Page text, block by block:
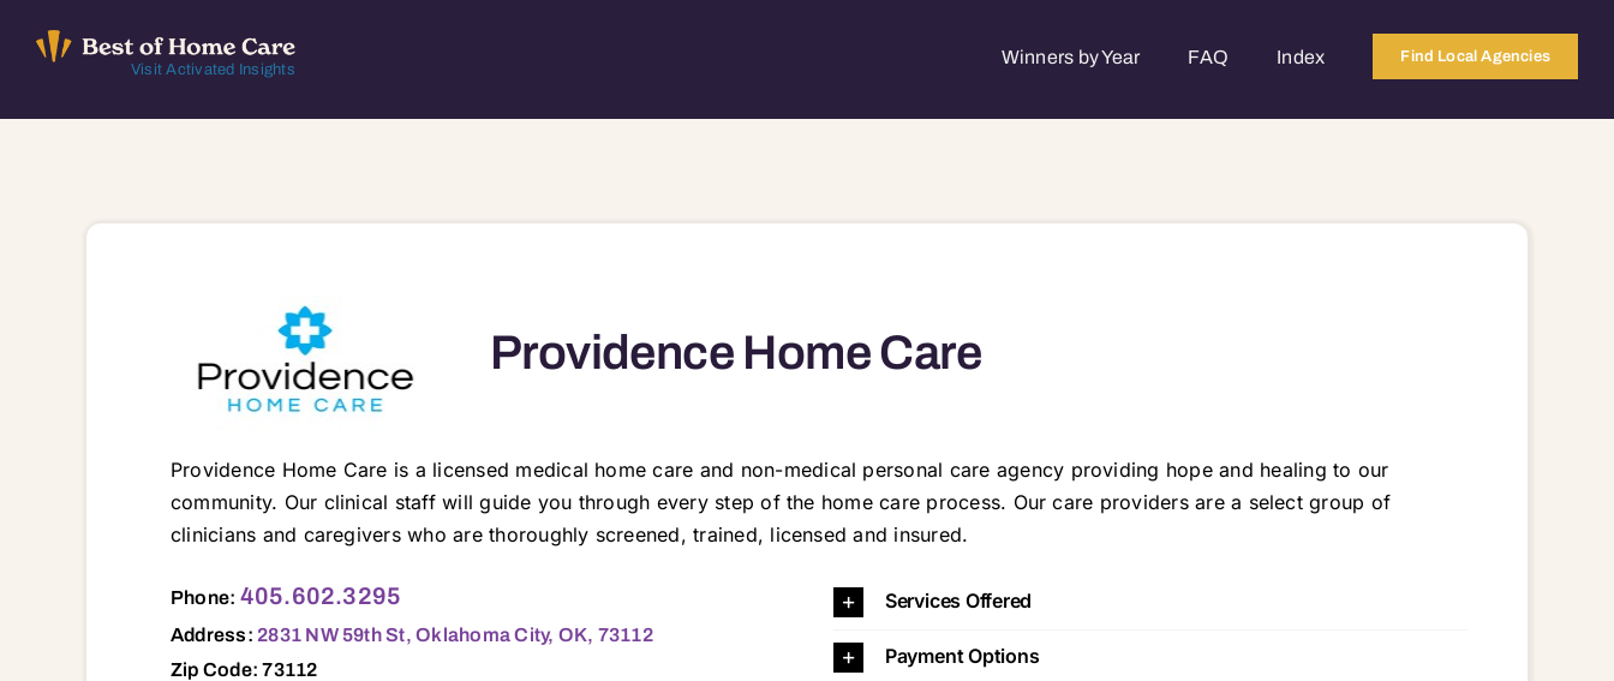
Visit Activated Insights
Winners by Year FAQ Index Find Local Agencies
Providence Home Care
Providence Home Care is a licensed medical home care and non-medical personal care agency providing hope and healing to our
community. Our clinical staff will guide you through every step of the home care process. Our care providers are a select group of
clinicians and caregivers who are thoroughly screened, trained, licensed and insured.
Phone: 405.602.3295
Address: 2831 NW 59th St, Oklahoma City, OK, 73112
Zip Code: 73112
Services Offered
Payment Options